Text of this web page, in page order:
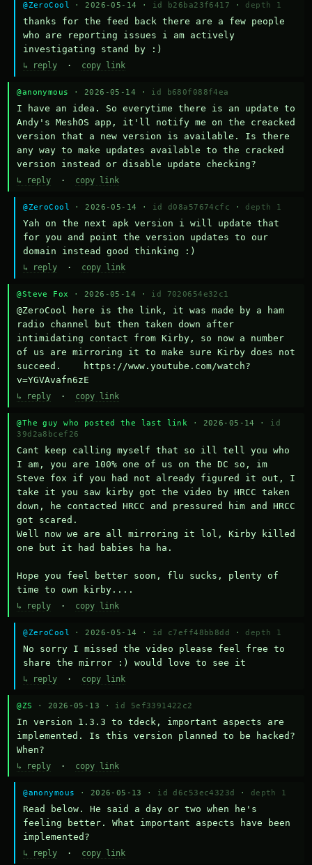
@ZeroCool · 2026-05-14 · id b26ba23f6417 · depth 1
thanks for the feed back there are a few people
who are reporting issues i am actively
investigating stand by :)
↳ reply · copy link
@anonymous · 2026-05-14 · id b680f088f4ea
I have an idea. So everytime there is an update to
Andy's MeshOS app, it'll notify me on the creacked
version that a new version is available. Is there
any way to make updates available to the cracked
version instead or disable update checking?
↳ reply · copy link
@ZeroCool · 2026-05-14 · id d08a57674cfc · depth 1
Yah on the next apk version i will update that
for you and point the version updates to our
domain instead good thinking :)
↳ reply · copy link
@Steve Fox · 2026-05-14 · id 7020654e32c1
@ZeroCool here is the link, it was made by a ham
radio channel but then taken down after
intimidating contact from Kirby, so now a number
of us are mirroring it to make sure Kirby does not
succeed.    https://www.youtube.com/watch?
v=YGVAvafn6zE
↳ reply · copy link
@The guy who posted the last link · 2026-05-14 · id
39d2a8bcef26
Cant keep calling myself that so ill tell you who
I am, you are 100% one of us on the DC so, im
Steve fox if you had not already figured it out, I
take it you saw kirby got the video by HRCC taken
down, he contacted HRCC and pressured him and HRCC
got scared.
Well now we are all mirroring it lol, Kirby killed
one but it had babies ha ha.
Hope you feel better soon, flu sucks, plenty of
time to own kirby....
↳ reply · copy link
@ZeroCool · 2026-05-14 · id c7eff48bb8dd · depth 1
No sorry I missed the video please feel free to
share the mirror :) would love to see it
↳ reply · copy link
@ZS · 2026-05-13 · id 5ef3391422c2
In version 1.3.3 to tdeck, important aspects are
implemented. Is this version planned to be hacked?
When?
↳ reply · copy link
@anonymous · 2026-05-13 · id d6c53ec4323d · depth 1
Read below. He said a day or two when he's
feeling better. What important aspects have been
implemented?
↳ reply · copy link